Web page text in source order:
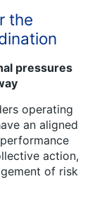
the
pressures
operating
an aligned
action,
of risk